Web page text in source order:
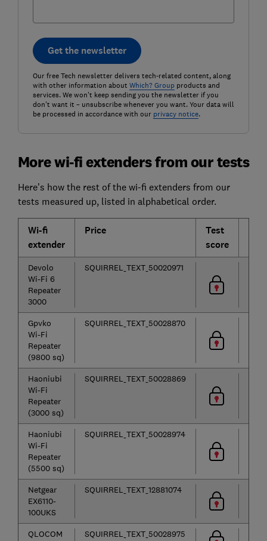
Get the newsletter
Our free Tech newsletter delivers tech-related content, along
with other information about Which? Groupproducts and
services. We won't keep sending you the newsletter if you
don't want it – unsubscribe whenever you want. Your data will
be processed in accordance with our privacy notice.
More wi-fi extenders from our tests
Here’s how the rest of the wi-fi extenders from our
tests measured up, listed in alphabetical order.
Wi-fi
extender
Price
Test
score
Devolo
Wi-Fi 6
Repeater
3000
SQUIRREL_TEXT_50020971
Gpvko
Wi-Fi
Repeater
(9800 sq)
SQUIRREL_TEXT_50028870
Haoniubi
Wi-Fi
Repeater
(3000 sq)
SQUIRREL_TEXT_50028869
Haoniubi
Wi-Fi
Repeater
(5500 sq)
SQUIRREL_TEXT_50028974
Netgear
EX6110-
100UKS
SQUIRREL_TEXT_12881074
QLOCOM
SQUIRREL_TEXT_50028975